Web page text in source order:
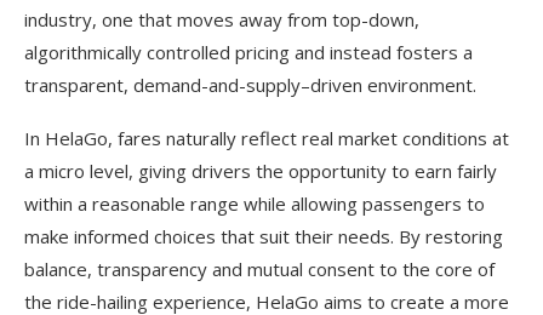
industry, one that moves away from top-down,
algorithmically controlled pricing and instead fosters a
transparent, demand-and-supply–driven environment.
In HelaGo, fares naturally reflect real market conditions at
a micro level, giving drivers the opportunity to earn fairly
within a reasonable range while allowing passengers to
make informed choices that suit their needs. By restoring
balance, transparency and mutual consent to the core of
the ride-hailing experience, HelaGo aims to create a more